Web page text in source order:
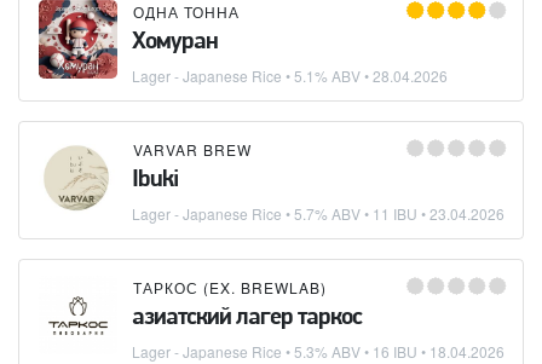
ОДНА ТОННА
Хомуран
Lager - Japanese Rice • 5.1% ABV •28.04.2026
VARVAR BREW
Ibuki
Lager - Japanese Rice • 5.7% ABV • 11 IBU •23.04.2026
ТАРКОС (EX. BREWLAB)
азиатский лагер таркос
Lager - Japanese Rice • 5.3% ABV • 16 IBU • 18.04.2026